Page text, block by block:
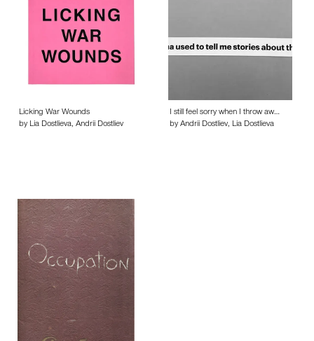
Licking War Wounds
by Lia Dostlieva, Andrii Dostliev
I still feel sorry when I throw aw…
by Andrii Dostliev, Lia Dostlieva